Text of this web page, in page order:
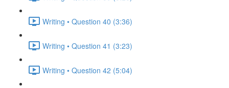
Writing • Question 40 (3:36)
Writing • Question 41 (3:23)
Writing • Question 42 (5:04)